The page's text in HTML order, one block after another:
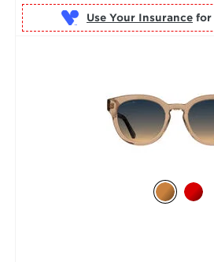
Use Your Insurance